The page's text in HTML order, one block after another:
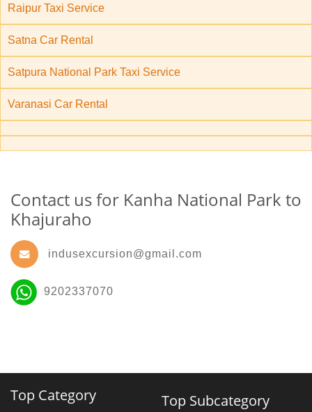
Raipur Taxi Service
Satna Car Rental
Satpura National Park Taxi Service
Varanasi Car Rental
Contact us for Kanha National Park to
Khajuraho
indusexcursion@gmail.com
9202337070
Top Category Top Subcategory